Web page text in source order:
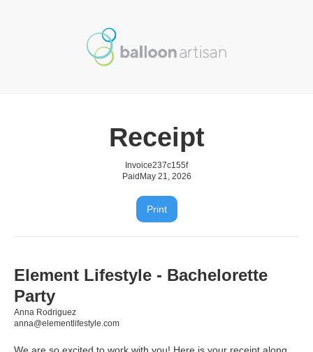
Receipt
Invoice237c155f
Paid May 21, 2026
Print
Element Lifestyle - Bachelorette
Party
Anna Rodriguez
anna@elementlifestyle.com